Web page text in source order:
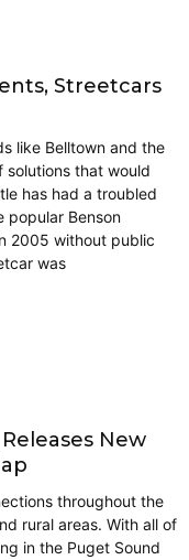
Streetcars
like Belltown and the
solutions that would
has had a troubled
popular Benson
2005 without public
was
New
throughout the
rural areas. With all of
in the Puget Sound